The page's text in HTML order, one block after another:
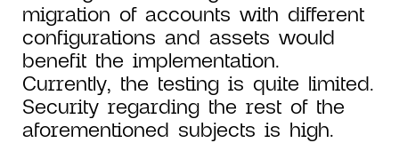
migration of accounts with different
configurations and assets would
benefit the implementation.
Currently, the testing is quite limited.
Security regarding the rest of the
aforementioned subjects is high.